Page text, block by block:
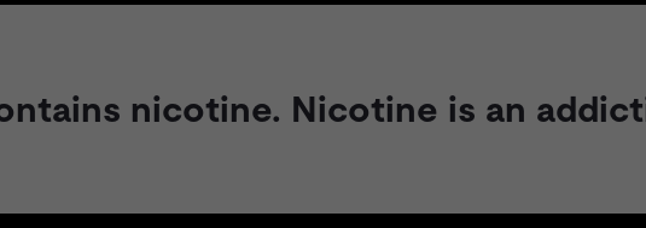
nicotine. Nicotine is an